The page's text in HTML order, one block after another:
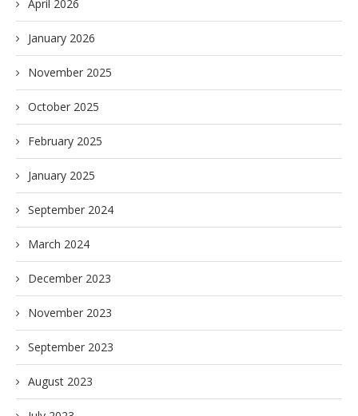
April 2026
January 2026
November 2025
October 2025
February 2025
January 2025
September 2024
March 2024
December 2023
November 2023
September 2023
August 2023